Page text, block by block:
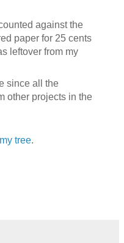
against the
paper for 25 cents
leftover from my
since all the
other projects in the
tree.